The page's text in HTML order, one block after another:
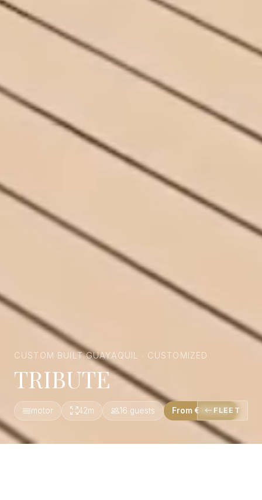
FLEET
CUSTOM BUILT GUAYAQUIL · CUSTOMIZED
TRIBUTE
motor 42m 16 guests From €129,100